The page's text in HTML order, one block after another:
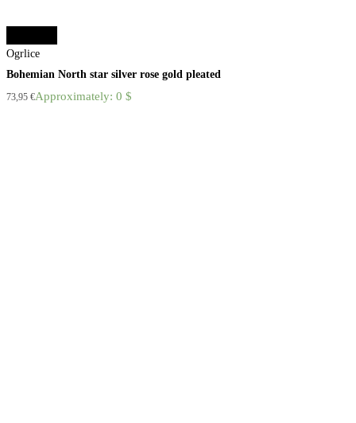
Ogrlice
Bohemian North star silver rose gold pleated
73,95 €Approximately: 0 $